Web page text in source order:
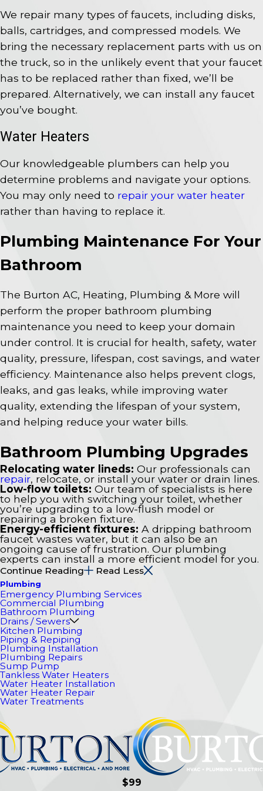
We repair many types of faucets, including disks,
balls, cartridges, and compressed models. We
bring the necessary replacement parts with us on
the truck, so in the unlikely event that your faucet
has to be replaced rather than fixed, we’ll be
prepared. Alternatively, we can install any faucet
you’ve bought.
Water Heaters
Our knowledgeable plumbers can help you
determine problems and navigate your options.
You may only need to repair your water heater
rather than having to replace it.
Plumbing Maintenance For Your
Bathroom
The Burton AC, Heating, Plumbing & More will
perform the proper bathroom plumbing
maintenance you need to keep your domain
under control. It is crucial for health, safety, water
quality, pressure, lifespan, cost savings, and water
efficiency. Maintenance also helps prevent clogs,
leaks, and gas leaks, while improving water
quality, extending the lifespan of your system,
and helping reduce your water bills.
Bathroom Plumbing Upgrades
Relocating water lineds: Our professionals can
repair, relocate, or install your water or drain lines.
Low-flow toilets: Our team of specialists is here
to help you with switching your toilet, whether
you’re upgrading to a low-flush model or
repairing a broken fixture.
Energy-efficient fixtures: A dripping bathroom
faucet wastes water, but it can also be an
ongoing cause of frustration. Our plumbing
experts can install a more efficient model for you.
Continue Reading Read Less
Plumbing
Emergency Plumbing Services
Commercial Plumbing
Bathroom Plumbing
Drains / Sewers
Kitchen Plumbing
Piping & Repiping
Plumbing Installation
Plumbing Repairs
Sump Pump
Tankless Water Heaters
Water Heater Installation
Water Heater Repair
Water Treatments
$99